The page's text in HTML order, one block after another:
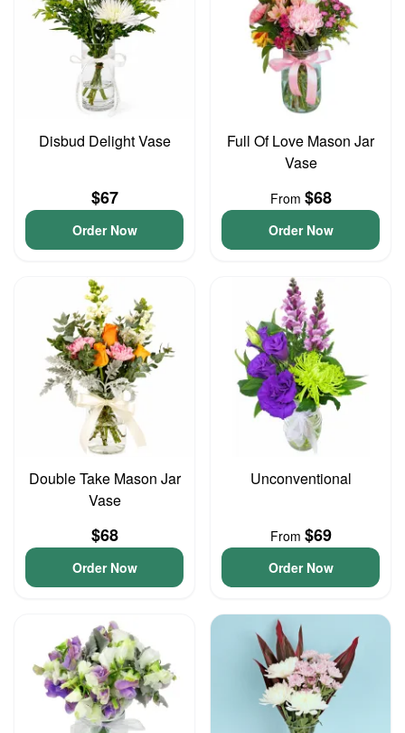
Disbud Delight Vase
$67
Order Now
Full Of Love Mason Jar
Vase
From $68
Order Now
Double Take Mason Jar
Vase
$68
Order Now
Unconventional
From $69
Order Now